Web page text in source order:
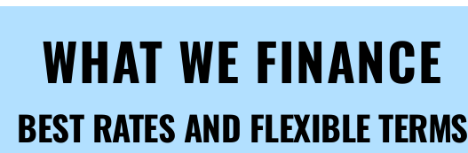
WHAT WE FINANCE
BEST RATES AND FLEXIBLE TERMS